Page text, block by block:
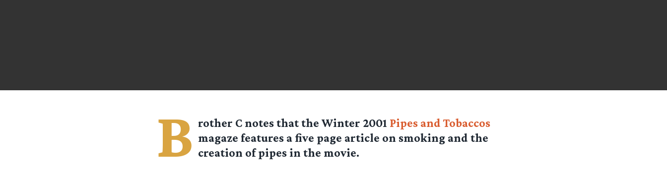
B rother Cnotes that the Winter 2001 Pipes and Tobaccos
magaze features a five page article on smoking and the
creation of pipes in the movie.